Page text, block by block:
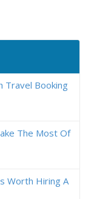
Travel Booking
The Most Of
Worth Hiring A